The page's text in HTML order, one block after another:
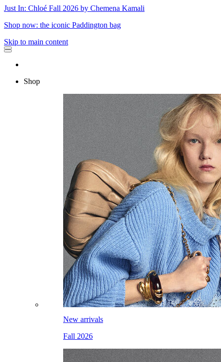
Just In: Chloé Fall 2026 by Chemena Kamali
Shop now: the iconic Paddington bag
Skip to main content
Shop
New arrivals
Fall 2026